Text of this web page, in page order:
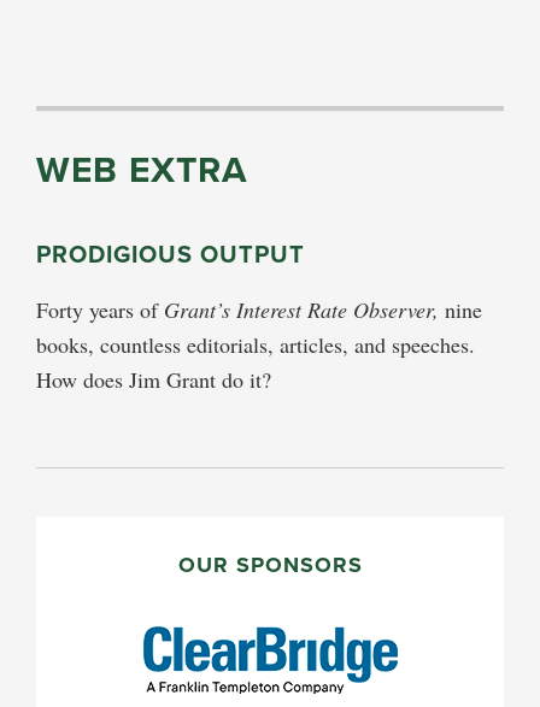
WEB EXTRA
PRODIGIOUS OUTPUT
Forty years of Grant’s Interest Rate Observer, nine
books, countless editorials, articles, and speeches.
How does Jim Grant do it?
OUR SPONSORS